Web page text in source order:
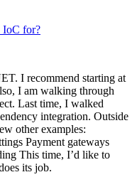
IoC for?
I recommend starting at
I am walking through
Last time, I walked
integration. Outside
other examples:
Payment gateways
This time, I’d like to
its job.